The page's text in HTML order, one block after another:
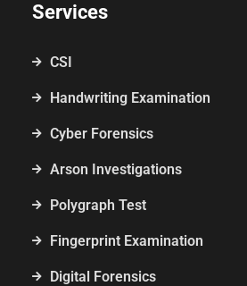
Services
CSI
Handwriting Examination
Cyber Forensics
Arson Investigations
Polygraph Test
Fingerprint Examination
Digital Forensics